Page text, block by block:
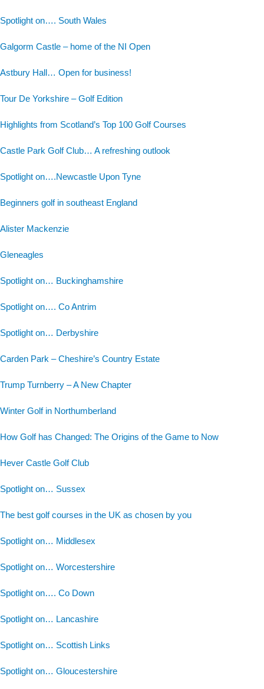
Spotlight on…. South Wales
Galgorm Castle – home of the NI Open
Astbury Hall… Open for business!
Tour De Yorkshire – Golf Edition
Highlights from Scotland’s Top 100 Golf Courses
Castle Park Golf Club… A refreshing outlook
Spotlight on….Newcastle Upon Tyne
Beginners golf in southeast England
Alister Mackenzie
Gleneagles
Spotlight on… Buckinghamshire
Spotlight on…. Co Antrim
Spotlight on… Derbyshire
Carden Park – Cheshire’s Country Estate
Trump Turnberry – A New Chapter
Winter Golf in Northumberland
How Golf has Changed: The Origins of the Game to Now
Hever Castle Golf Club
Spotlight on… Sussex
The best golf courses in the UK as chosen by you
Spotlight on… Middlesex
Spotlight on… Worcestershire
Spotlight on…. Co Down
Spotlight on… Lancashire
Spotlight on… Scottish Links
Spotlight on… Gloucestershire